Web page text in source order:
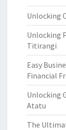
Unlocking
Unlocking
Titirangi
Easy
Financial
Unlocking
Atatu
The